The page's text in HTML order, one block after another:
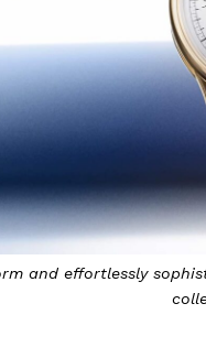
and effortlessly